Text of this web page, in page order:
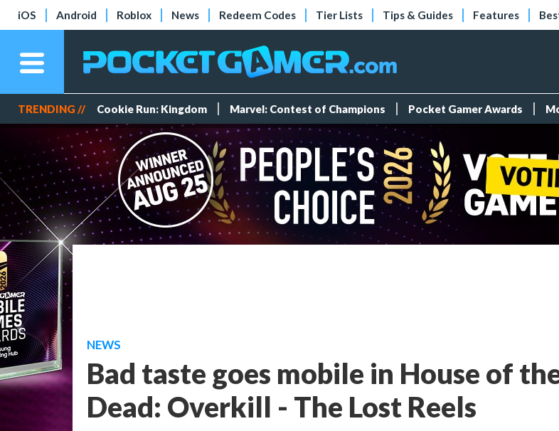
iOS Android Roblox News Redeem Codes Tier Lists Tips & Guides Features
TRENDING // Cookie Run: Kingdom Marvel: Contest of Champions Pocket Gamer Awards
NEWS
Bad taste goes mobile in House of
Dead: Overkill - The Lost Reels